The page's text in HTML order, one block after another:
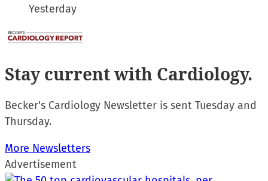
Yesterday
Stay currentwith Cardiology.
Becker's Cardiology Newsletter is sent Tuesday and
Thursday.
More Newsletters
Advertisement